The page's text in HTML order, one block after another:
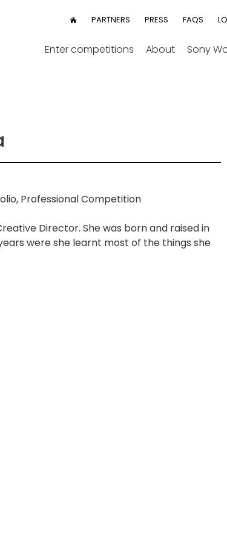
UserPARTNERS PRESS FAQS
Enter competitions About Sony
Professional Competition
Director. She was born and raised in
were she learnt most of the things she